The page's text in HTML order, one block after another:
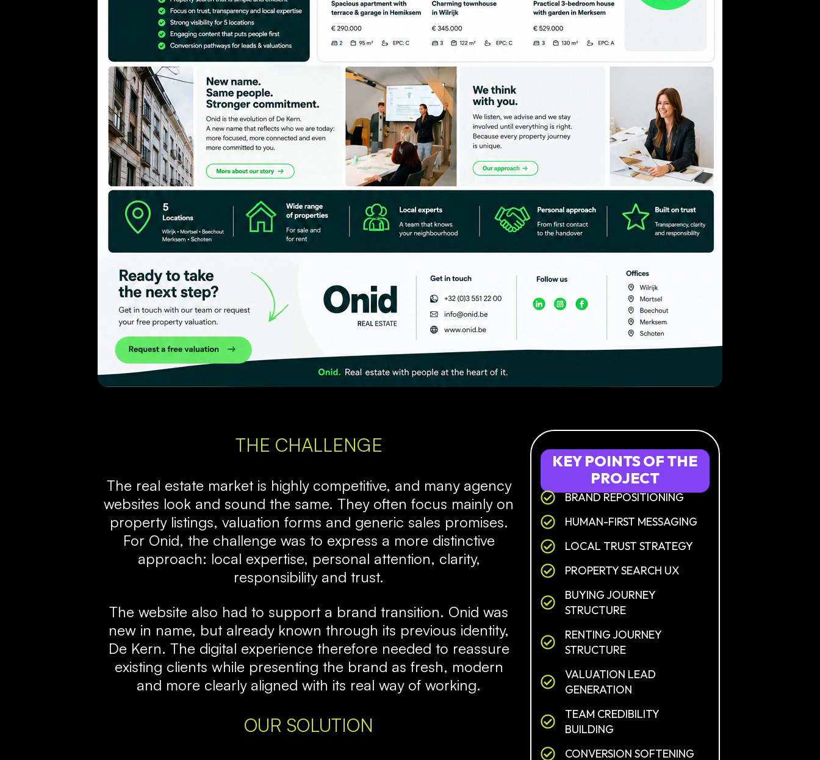
THE CHALLENGE
The real estate market is highly competitive, and many agency
websites look and sound the same. They often focus mainly on
property listings, valuation forms and generic sales promises.
For Onid, the challenge was to express a more distinctive
approach: local expertise, personal attention, clarity,
responsibility and trust.
The website also had to support a brand transition. Onid was
new in name, but already known through its previous identity,
De Kern. The digital experience therefore needed to reassure
existing clients while presenting the brand as fresh, modern
and more clearly aligned with its real way of working.
OUR SOLUTION
KEY POINTSOF THE
PROJECT
BRAND REPOSITIONING
HUMAN-FIRST MESSAGING
LOCAL TRUST STRATEGY
PROPERTY SEARCH UX
BUYING JOURNEY
STRUCTURE
RENTING JOURNEY
STRUCTURE
VALUATION LEAD
GENERATION
TEAM CREDIBILITY
BUILDING
CONVERSION SOFTENING